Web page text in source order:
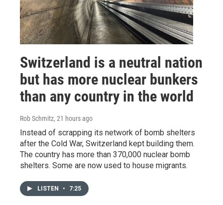
Switzerland is a neutral nation
but has more nuclear bunkers
than any country in the world
Rob Schmitz, 21 hours ago
Instead of scrapping its network of bomb shelters
after the Cold War, Switzerland kept building them.
The country has more than 370,000 nuclear bomb
shelters. Some are now used to house migrants.
LISTEN • 7:25